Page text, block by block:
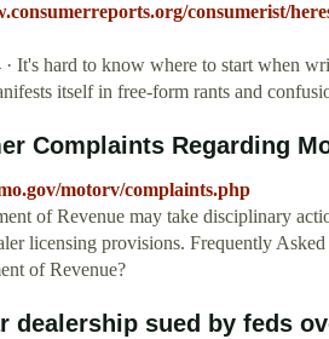
consumerist/
· It's hard to know where to start when
itself in free-form rants and
Complaints Regarding
motorv/complaints.php
of Revenue may take disciplinary
licensing provisions. Frequently
of Revenue?
dealership sued by feds